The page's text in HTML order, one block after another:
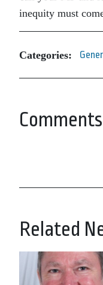
inequity must
Categories:
Comments
Related